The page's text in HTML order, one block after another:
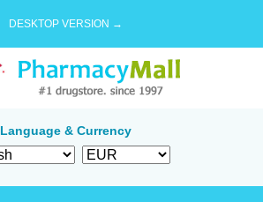
DESKTOP VERSION →
Language & Currency